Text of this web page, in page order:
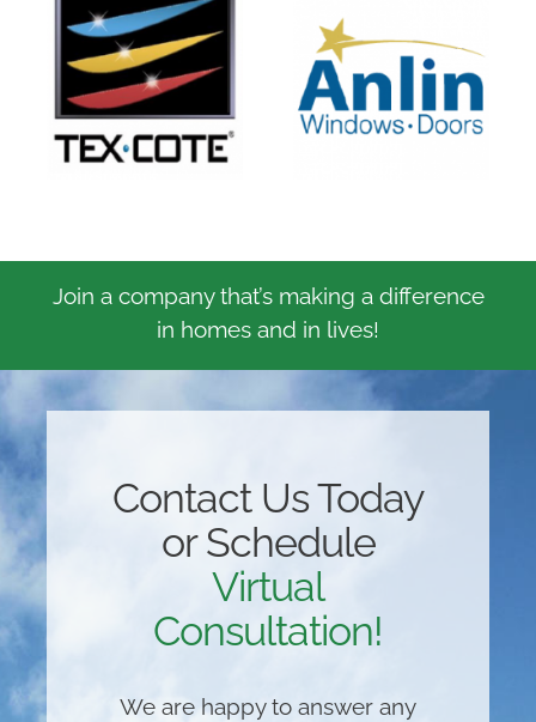
Join a company that’s making a difference
in homes and in lives!
Contact Us Today
or Schedule
Virtual
Consultation!
We are happy to answer any